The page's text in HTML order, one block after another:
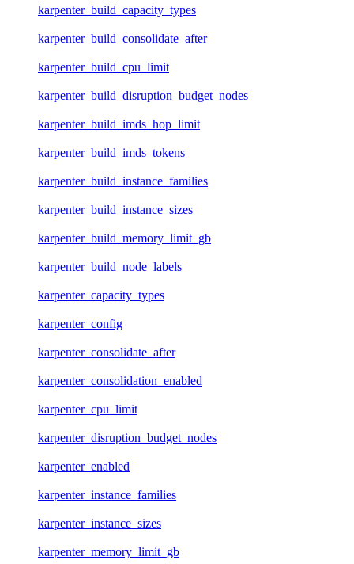
karpenter_build_capacity_types
karpenter_build_consolidate_after
karpenter_build_cpu_limit
karpenter_build_disruption_budget_nodes
karpenter_build_imds_hop_limit
karpenter_build_imds_tokens
karpenter_build_instance_families
karpenter_build_instance_sizes
karpenter_build_memory_limit_gb
karpenter_build_node_labels
karpenter_capacity_types
karpenter_config
karpenter_consolidate_after
karpenter_consolidation_enabled
karpenter_cpu_limit
karpenter_disruption_budget_nodes
karpenter_enabled
karpenter_instance_families
karpenter_instance_sizes
karpenter_memory_limit_gb